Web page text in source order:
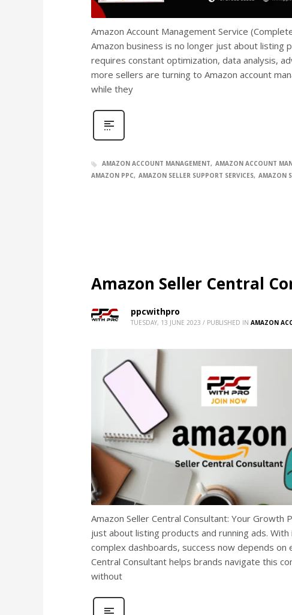
Amazon Account Management Service
Amazon business is no longer just about listing
requires constant optimization, data analysis,
more sellers are turning to Amazon account
while they
AMAZON ACCOUNT MANAGEMENT AMAZON ACCOUNT
AMAZON PPC
AMAZON SELLER SUPPORT SERVICES AMAZON
Amazon Seller Central
ppcwithpro
TUESDAY, 13 JUNE 2023 / PUBLISHED IN AMAZON
Amazon Seller Central Consultant: Your
just about listing products and running ads.
complex dashboards, success now depends on
Central Consultant helps brands navigate this
without